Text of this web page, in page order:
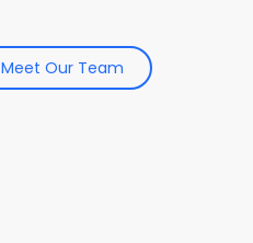
Meet Our Team